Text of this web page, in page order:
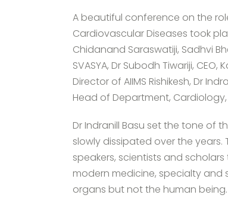
A beautiful conference on the
Cardiovascular Diseases took
Chidanand Saraswatiji, Sadhvi
SVASYA, Dr Subodh Tiwariji,
Director of AIIMS Rishikesh, Dr
Head of Department, Cardiology,
Dr Indranill Basu set the tone of
slowly dissipated over the
speakers, scientists and
modern medicine, specialty
organs but not the human